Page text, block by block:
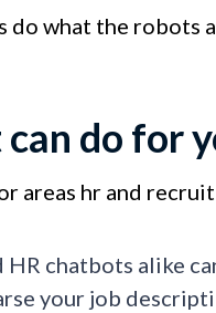
what the robots
do for
areas hr and
HR chatbots alike
your job